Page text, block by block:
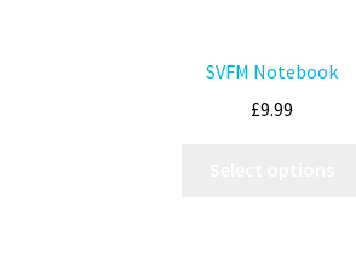
SVFM Notebook
£9.99